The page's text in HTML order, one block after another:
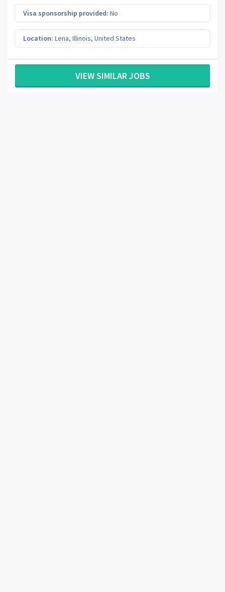
Visa sponsorship provided: No
Location: Lena, Illinois, United States
VIEW SIMILAR JOBS